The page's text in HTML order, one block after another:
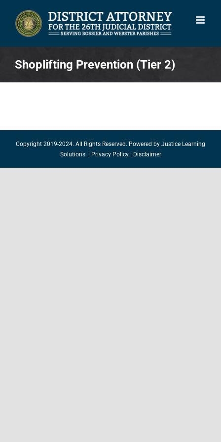
content
Shoplifting Prevention (Tier 2)
Copyright 2019-2024. All Rights Reserved. Powered by Justice Learning
Solutions.
Privacy Policy| Disclaimer